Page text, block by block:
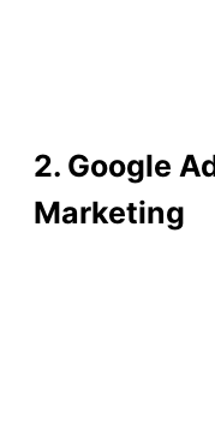
2. Google
Marketing